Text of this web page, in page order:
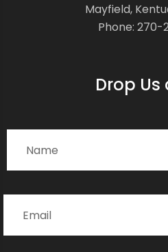
Mayfield,
Phone: 270-
Drop Us